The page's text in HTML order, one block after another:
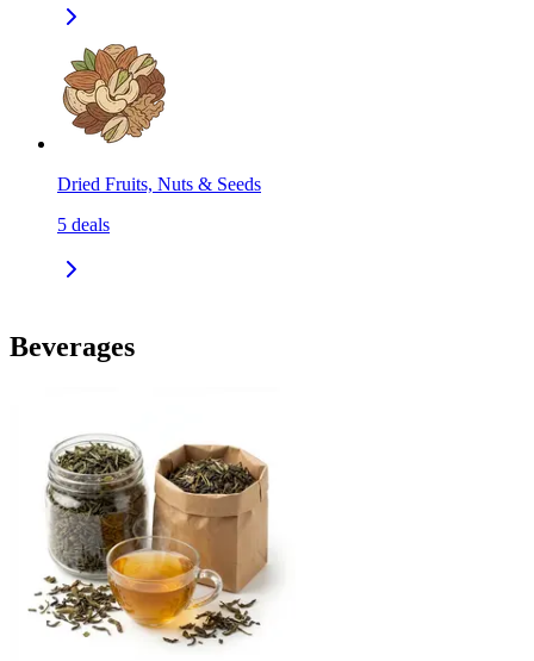
Dried Fruits, Nuts & Seeds
5 deals
Beverages